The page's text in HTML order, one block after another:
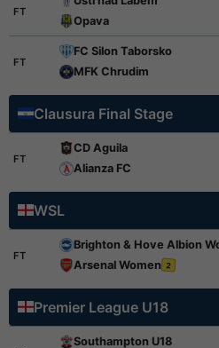
FT
Opava
FT
FC Silon Taborsko
MFK Chrudim
Clausura Final Stage
FT
CD Aguila
Alianza FC
WSL
FT
Brighton & Hove Albion
Arsenal Women 2
Premier League U18
Southampton U18